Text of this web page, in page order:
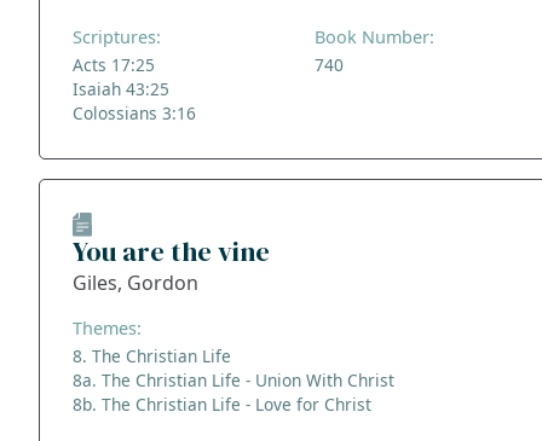
Scriptures:
Acts 17:25
Isaiah 43:25
Colossians 3:16
Book Number:
740
You are the vine
Giles, Gordon
Themes:
8. The Christian Life
8a. The Christian Life - Union With Christ
8b. The Christian Life - Love for Christ